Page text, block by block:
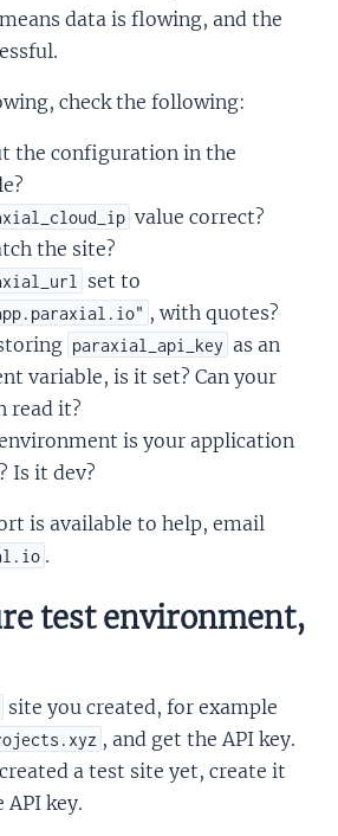
data is flowing, and the
check the following:
the configuration in the
value correct?
the site?
set to
, with quotes?
paraxial_api_key as an
variable, is it set? Can your
read it?
is your application
Is it dev?
is available to help, email
.
test environment,
site you created, for example
, and get the API key.
a test site yet, create it
API key.